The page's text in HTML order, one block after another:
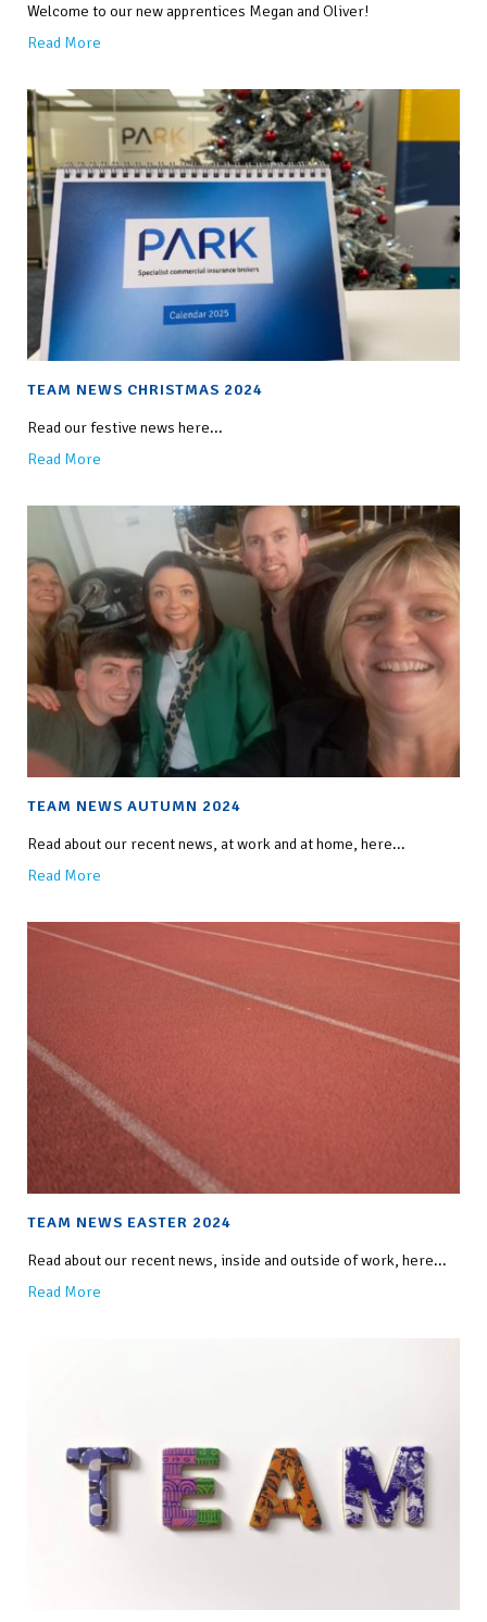
Welcome to our new apprentices Megan and Oliver!
Read More
TEAM NEWS CHRISTMAS 2024
Read our festive news here...
Read More
TEAM NEWS AUTUMN 2024
Read about our recent news, at work and at home, here...
Read More
TEAM NEWS EASTER 2024
Read about our recent news, inside and outside of work, here...
Read More